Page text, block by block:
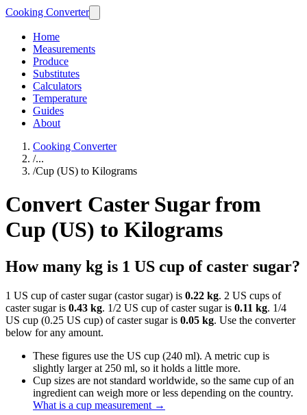
Cooking Converter
Home
Measurements
Produce
Substitutes
Calculators
Temperature
Guides
About
Cooking Converter
/...
/Cup (US) to Kilograms
Convert Caster Sugar from
Cup (US) to Kilograms
How many kg is 1 US cup of caster sugar?
1 US cup of caster sugar (castor sugar) is 0.22 kg. 2 US cups of
caster sugar is 0.43 kg. 1/2 US cup of caster sugar is 0.11 kg. 1/4
US cup (0.25 US cup) of caster sugar is 0.05 kg. Use the converter
below for any amount.
These figures use the US cup (240 ml). A metric cup is
slightly larger at 250 ml, so it holds a little more.
Cup sizes are not standard worldwide, so the same cup of an
ingredient can weigh more or less depending on the country.
What is a cup measurement →